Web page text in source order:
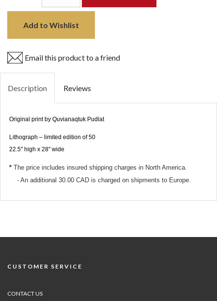
Add to Wishlist
Email this product to a friend
Description Reviews
Original print by Quvianaqtuk Pudlat
Lithograph – limited edition of 50
22.5'' high x 28'' wide
* The price includes insured shipping charges in North America.
- An additional 30.00 CAD is charged on shipments to Europe.
CUSTOMER SERVICE
CONTACT US